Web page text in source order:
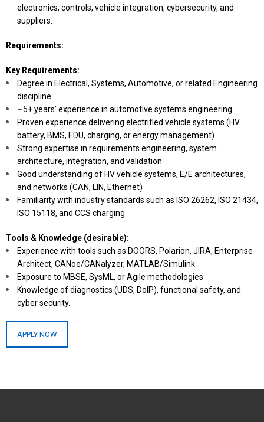
electronics, controls, vehicle integration, cybersecurity, and
suppliers.
Requirements:
Key Requirements:
Degree in Electrical, Systems, Automotive, or related Engineering
discipline
~5+ years’ experience in automotive systems engineering
Proven experience delivering electrified vehicle systems (HV
battery, BMS, EDU, charging, or energy management)
Strong expertise in requirements engineering, system
architecture, integration, and validation
Good understanding of HV vehicle systems, E/E architectures,
and networks (CAN, LIN, Ethernet)
Familiarity with industry standards such as ISO 26262, ISO 21434,
ISO 15118, and CCS charging
Tools & Knowledge (desirable):
Experience with tools such as DOORS, Polarion, JIRA, Enterprise
Architect, CANoe/CANalyzer, MATLAB/Simulink
Exposure to MBSE, SysML, or Agile methodologies
Knowledge of diagnostics (UDS, DoIP), functional safety, and
cyber security.
APPLY NOW